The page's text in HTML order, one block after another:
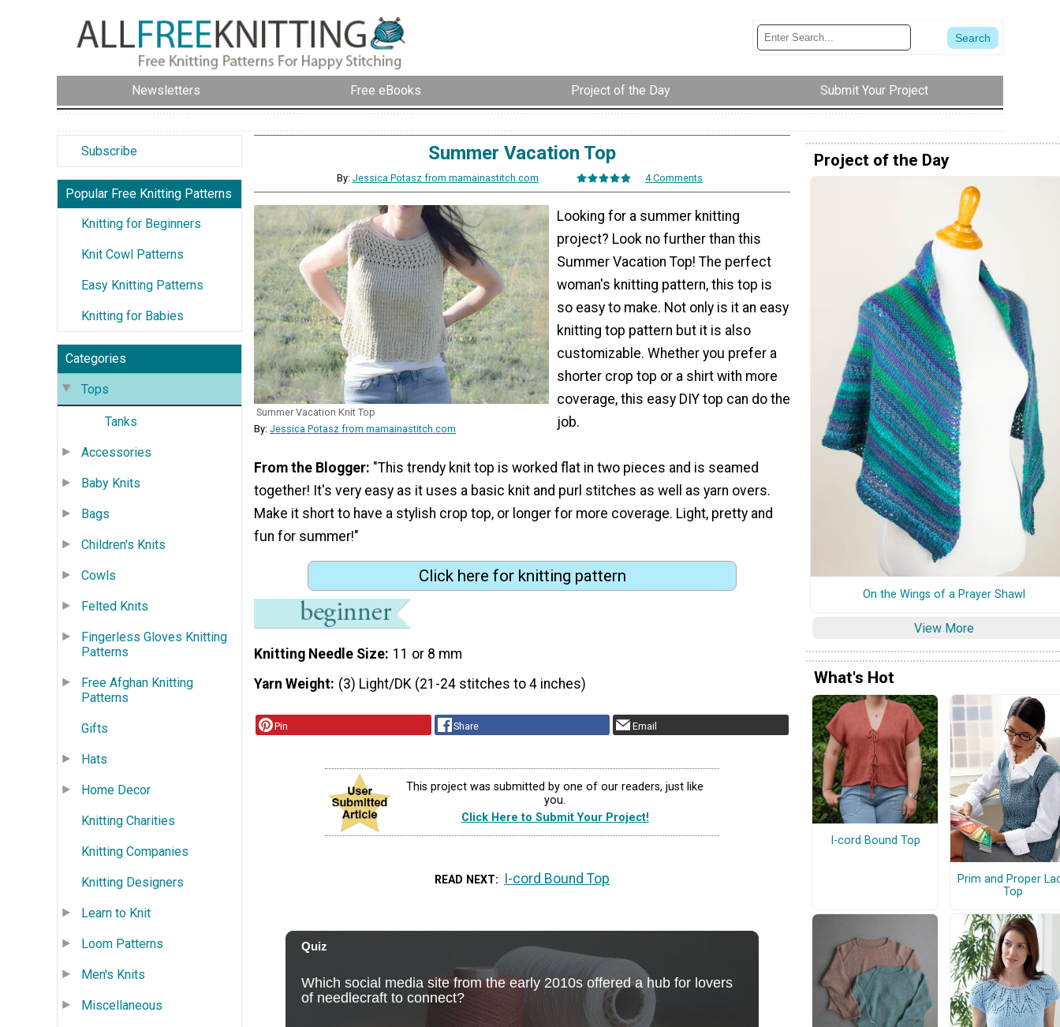
Newsletters Free eBooks Project of the Day Submit Your Project
Subscribe
Popular Free Knitting Patterns
Knitting for Beginners
Knit Cowl Patterns
Easy Knitting Patterns
Knitting for Babies
Categories
Tops
Tanks
Accessories
Baby Knits
Bags
Children's Knits
Cowls
Felted Knits
Fingerless Gloves Knitting
Patterns
Free Afghan Knitting
Patterns
Gifts
Hats
Home Decor
Knitting Charities
Knitting Companies
Knitting Designers
Learn to Knit
Loom Patterns
Men's Knits
Miscellaneous
Summer Vacation Top
By: Jessica Potasz from mamainastitch.com 4 Comments
Summer Vacation Knit Top
By: Jessica Potasz from mamainastitch.com
Looking for a summer knitting
project? Look no further than this
Summer Vacation Top! The perfect
woman's knitting pattern, this top is
so easy to make. Not only is it an easy
knitting top pattern but it is also
customizable. Whether you prefer a
shorter crop top or a shirt with more
coverage, this easy DIY top can do the
job.
From the Blogger: "This trendy knit top is worked flat in two pieces and is seamed
together! It's very easy as it uses a basic knit and purl stitches as well as yarn overs.
Make it short to have a stylish crop top, or longer for more coverage. Light, pretty and
fun for summer!"
Click here for knitting pattern
Knitting Needle Size 11 or 8 mm
Yarn Weight (3) Light/DK (21-24 stitches to 4 inches)
Pin Share Email
This project was submitted by one of our readers, just like
you.
Click Here to Submit Your Project!
READ NEXT I-cord Bound Top
Project of the Day
On the Wings of a Prayer Shawl
View More
What's Hot
I-cord Bound Top
Prim and Proper
Top